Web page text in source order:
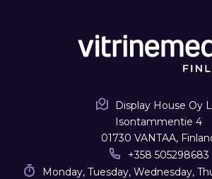
Display House Oy
Isontammentie 4
01730 VANTAA,
+358 505298683
Monday, Tuesday, Wednesday,